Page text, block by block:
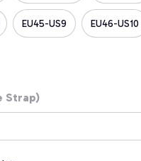
EU45-US9 EU46-US10
Strap)